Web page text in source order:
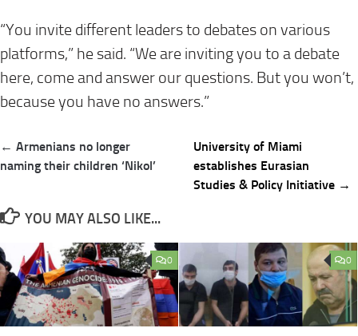
“You invite different leaders to debates on various
platforms,” he said. “We are inviting you to a debate
here, come and answer our questions. But you won’t,
because you have no answers.”
Post
navigation
← Armenians no longer
naming their children ‘Nikol’
University of Miami
establishes Eurasian
Studies & Policy Initiative →
YOU MAY ALSO LIKE...
0 0